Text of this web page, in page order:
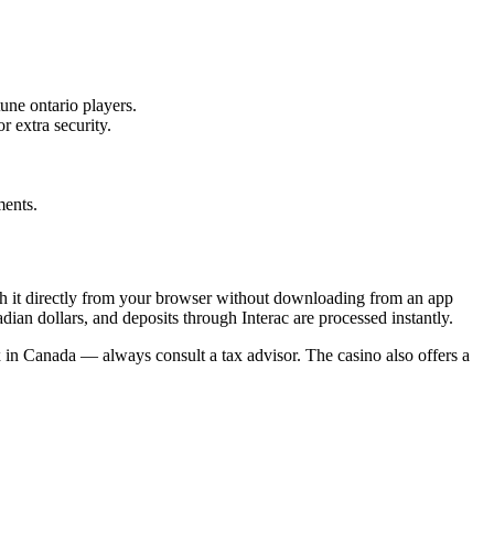
ontario players.
extra security.
it directly from your browser without downloading from an app
dollars, and deposits through Interac are processed instantly.
Canada — always consult a tax advisor. The casino also offers a